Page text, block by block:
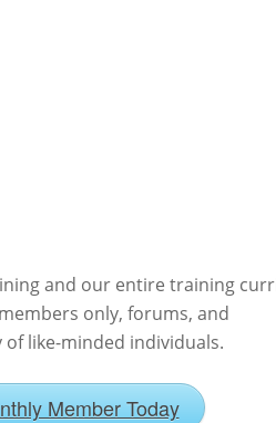
and our entire training
only, forums, and
like-minded individuals.
Member Today